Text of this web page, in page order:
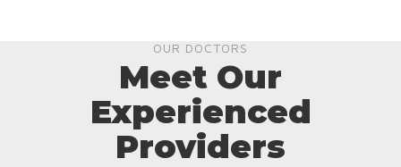
OUR DOCTORS
Meet Our
Experienced
Providers